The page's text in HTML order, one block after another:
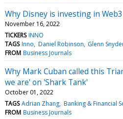
Why Disney is investing in
November 16, 2022
TICKERS INNO
TAGS Inno Daniel Robinson Glenn
FROM Business Journals
Why Mark Cuban called this
we are' on 'Shark Tank'
October 01, 2022
TAGS Adrian Zhang Banking & Financial
FROM Business Journals